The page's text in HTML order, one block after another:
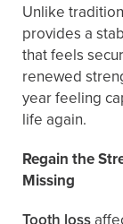
Unlike
provides a
that feels
renewed
year feeling
life again.
Regain the
Missing